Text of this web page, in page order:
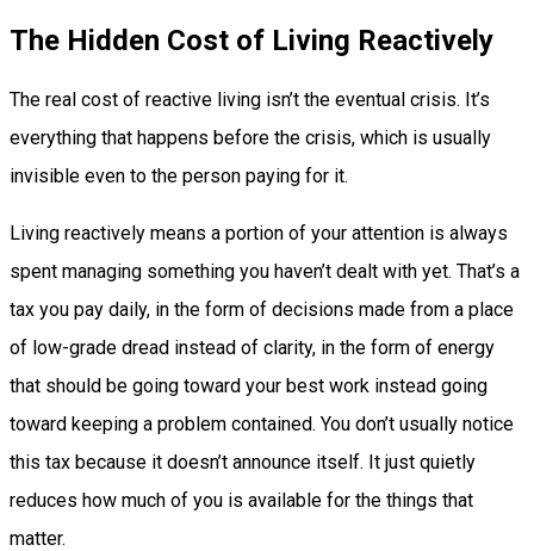
The Hidden Cost of Living Reactively
The real cost of reactive living isn’t the eventual crisis. It’s
everything that happens before the crisis, which is usually
invisible even to the person paying for it.
Living reactively means a portion of your attention is always
spent managing something you haven’t dealt with yet. That’s a
tax you pay daily, in the form of decisions made from a place
of low-grade dread instead of clarity, in the form of energy
that should be going toward your best work instead going
toward keeping a problem contained. You don’t usually notice
this tax because it doesn’t announce itself. It just quietly
reduces how much of you is available for the things that
matter.